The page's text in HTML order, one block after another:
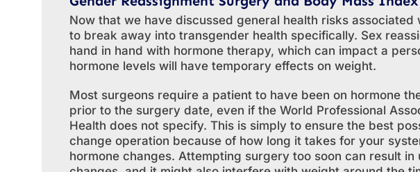
Now that we have discussed general health risks associated
to break away into transgender health specifically. Sex
hand in hand with hormone therapy, which can impact a
hormone levels will have temporary effects on weight.
Most surgeons require a patient to have been on hormone
prior to the surgery date, even if the World Professional
Health does not specify. This is simply to ensure the best
change operation because of how long it takes for your
hormone changes. Attempting surgery too soon can result